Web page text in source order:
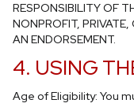
RESPONSIBILITY OF
NONPROFIT,
AN ENDORSEMENT.
4. USING
Age of Eligibility: You